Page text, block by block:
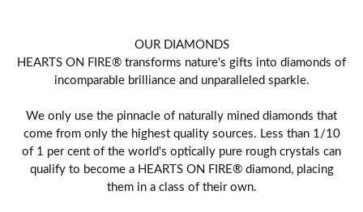
OUR DIAMONDS
HEARTS ON FIRE® transforms nature's gifts into diamonds of
incomparable brilliance and unparalleled sparkle.
We only use the pinnacle of naturally mined diamonds that
come from only the highest quality sources. Less than 1/10
of 1 per cent of the world's optically pure rough crystals can
qualify to become a HEARTS ON FIRE® diamond, placing
them in a class of their own.